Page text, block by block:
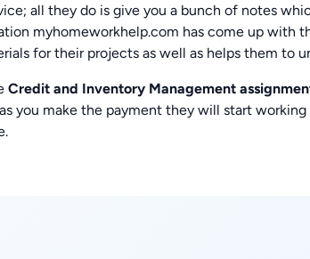
all they do is give you a bunch of notes
myhomeworkhelp.com has come up with
for their projects as well as helps them to
Credit and Inventory Management
you make the payment they will start